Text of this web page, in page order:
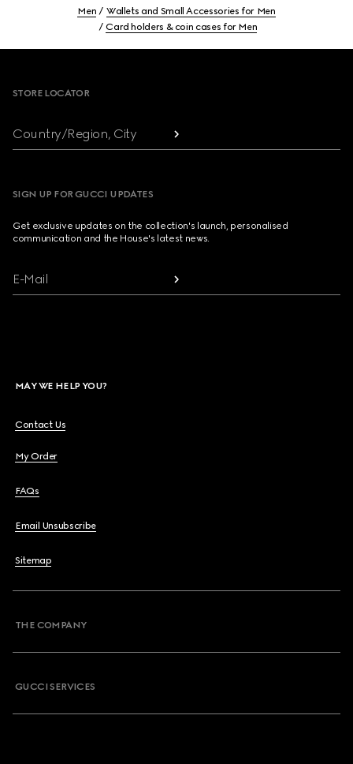
Men
Wallets and Small Accessories for Men
Card holders & coin cases for Men
STORE LOCATOR
Country/Region, City
SIGN UP FOR GUCCI UPDATES
Get exclusive updates on the collection's launch, personalised
communication and the House's latest news.
E-Mail
MAY WE HELP YOU?
Contact Us
My Order
FAQs
Email Unsubscribe
Sitemap
THE COMPANY
GUCCI SERVICES